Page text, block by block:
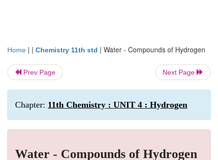
Home | | Chemistry 11th std | Water - Compounds of Hydrogen
Prev Page Next Page
Chapter: 11th Chemistry : UNIT 4 : Hydrogen
Water - Compounds of Hydrogen